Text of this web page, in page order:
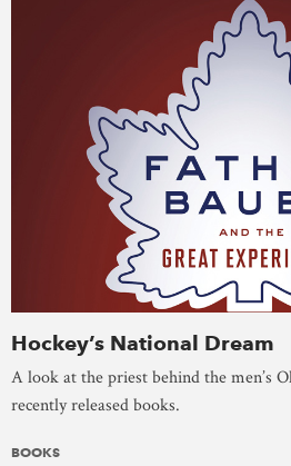
Hockey’s National Dream
A look at the priest behind the men’s
recently released books.
BOOKS